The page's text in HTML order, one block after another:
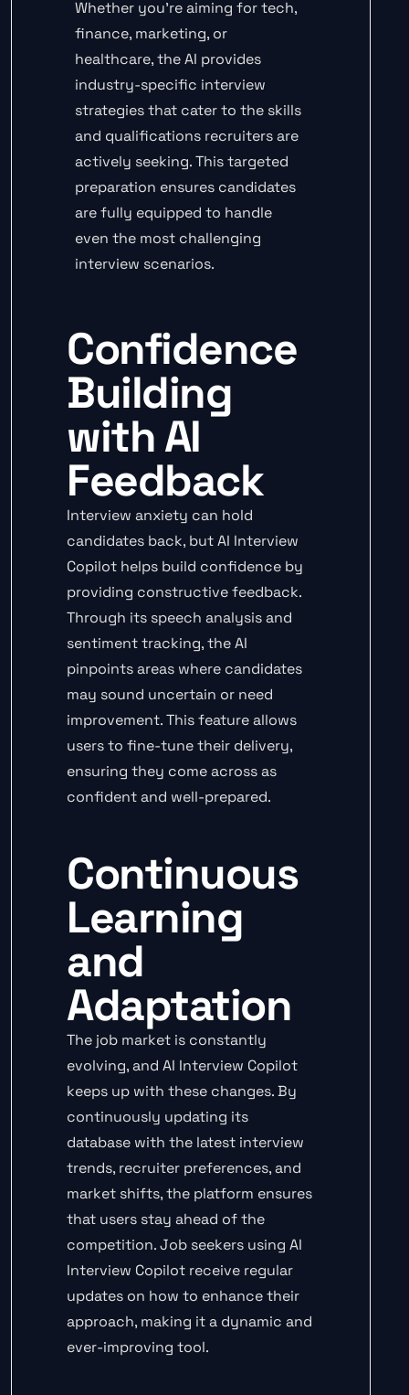
Whether you’re aiming for tech,
finance, marketing, or
healthcare, the AI provides
industry-specific interview
strategies that cater to the skills
and qualifications recruiters are
actively seeking. This targeted
preparation ensures candidates
are fully equipped to handle
even the most challenging
interview scenarios.
Confidence
Building
with AI
Feedback
Interview anxiety can hold
candidates back, but AI Interview
Copilot helps build confidence by
providing constructive feedback.
Through its speech analysis and
sentiment tracking, the AI
pinpoints areas where candidates
may sound uncertain or need
improvement. This feature allows
users to fine-tune their delivery,
ensuring they come across as
confident and well-prepared.
Continuous
Learning
and
Adaptation
The job market is constantly
evolving, and AI Interview Copilot
keeps up with these changes. By
continuously updating its
database with the latest interview
trends, recruiter preferences, and
market shifts, the platform ensures
that users stay ahead of the
competition. Job seekers using AI
Interview Copilot receive regular
updates on how to enhance their
approach, making it a dynamic and
ever-improving tool.